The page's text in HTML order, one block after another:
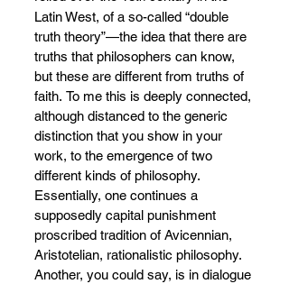
Latin West, of a so-called “double
truth theory”—the idea that there are
truths that philosophers can know,
but these are different from truths of
faith. To me this is deeply connected,
although distanced to the generic
distinction that you show in your
work, to the emergence of two
different kinds of philosophy.
Essentially, one continues a
supposedly capital punishment
proscribed tradition of Avicennian,
Aristotelian, rationalistic philosophy.
Another, you could say, is in dialogue